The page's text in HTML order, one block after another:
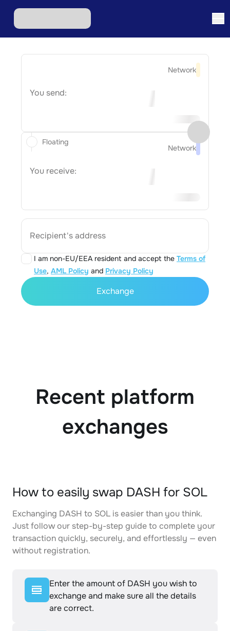
Network
You send:
Network
You receive:
Recipient's address
I am non-EU/EEA resident and accept the Terms of
Use, AML Policy and Privacy Policy
Floating
Exchange
Recent platform
exchanges
How to easily swap DASH for SOL
Exchanging DASH to SOL is easier than you think.
Just follow our step-by-step guide to complete your
transaction quickly, securely, and effortlessly — even
without registration.
Enter the amount of DASH you wish to
exchange and make sure all the details
are correct.